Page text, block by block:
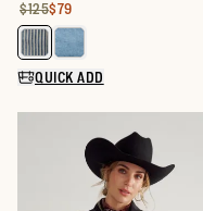
Original Price:
$125
Price:
$79
Select a color for
QUICK ADD